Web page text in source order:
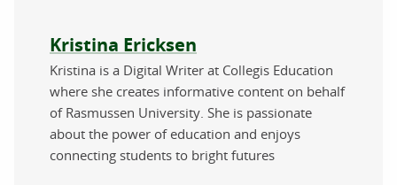
About the author
Kristina Ericksen
Kristina is a Digital Writer at Collegis Education
where she creates informative content on behalf
of Rasmussen University. She is passionate
about the power of education and enjoys
connecting students to bright futures